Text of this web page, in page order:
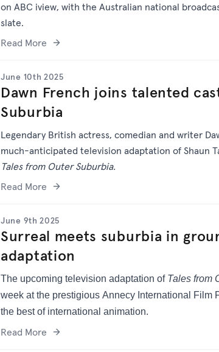
on ABC iview, with the Australian national
slate.
Read More
June 10th 2025
Dawn French joins talented
Suburbia
Legendary British actress, comedian and writer
much-anticipated television adaptation of Shaun
Tales from Outer Suburbia.
Read More
June 9th 2025
Surreal meets suburbia in
adaptation
The upcoming television adaptation of Tales from
week at the prestigious Annecy International Film
the best of international animation.
Read More